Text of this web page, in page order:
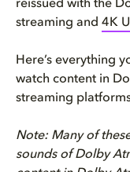
reissued with the
streaming and 4K
Here’s everything
watch content in
streaming
Note: Many of
sounds of Dolby